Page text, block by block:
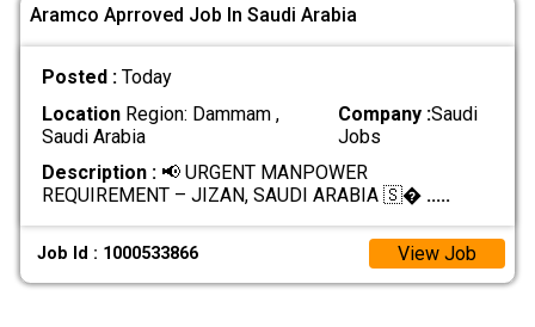
Aramco Aprroved Job In Saudi Arabia
Posted : Today
LocationRegion: Dammam ,
Saudi Arabia
Company :Saudi
Jobs
Description :📢 URGENT MANPOWER
REQUIREMENT – JIZAN, SAUDI ARABIA 🇸� .....
Job Id : 1000533866 View Job